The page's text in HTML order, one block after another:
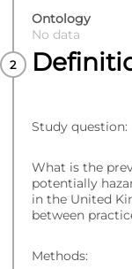
Ontology
No data
Study question:
What is the
potentially
in the United
between
Methods: